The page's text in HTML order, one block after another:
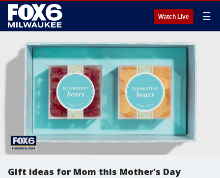
Watch Live ☰
Gift ideas for Mom this Mother's Day